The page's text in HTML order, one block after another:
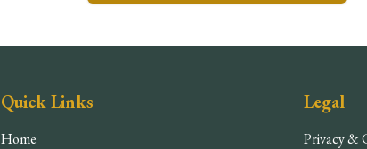
Quick Links
Home
Legal
Privacy &